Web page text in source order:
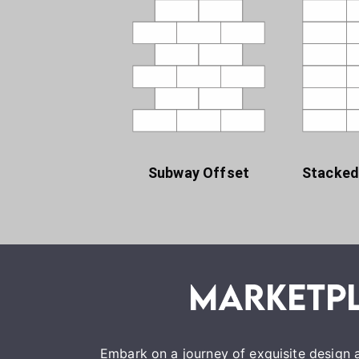
Subway Offset
Embark on a journey of exquisite design